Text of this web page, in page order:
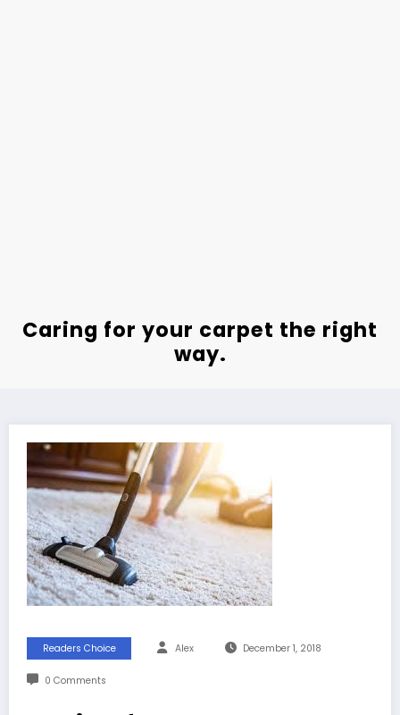
Caring for your carpet the right
way.
Readers Choice Alex December 1, 2018
0 Comments